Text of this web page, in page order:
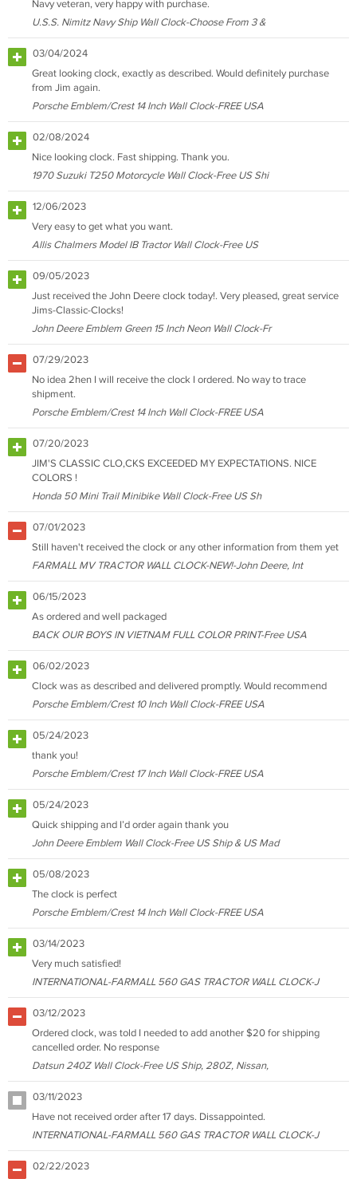
Navy veteran, very happy with purchase.
U.S.S. Nimitz Navy Ship Wall Clock-Choose From 3 &
03/04/2024
Great looking clock, exactly as described. Would definitely purchase
from Jim again.
Porsche Emblem/Crest 14 Inch Wall Clock-FREE USA
02/08/2024
Nice looking clock. Fast shipping. Thank you.
1970 Suzuki T250 Motorcycle Wall Clock-Free US Shi
12/06/2023
Very easy to get what you want.
Allis Chalmers Model IB Tractor Wall Clock-Free US
09/05/2023
Just received the John Deere clock today!. Very pleased, great service
Jims-Classic-Clocks!
John Deere Emblem Green 15 Inch Neon Wall Clock-Fr
07/29/2023
No idea 2hen I will receive the clock I ordered. No way to trace
shipment.
Porsche Emblem/Crest 14 Inch Wall Clock-FREE USA
07/20/2023
JIM'S CLASSIC CLO,CKS EXCEEDED MY EXPECTATIONS. NICE
COLORS !
Honda 50 Mini Trail Minibike Wall Clock-Free US Sh
07/01/2023
Still haven't received the clock or any other information from them yet
FARMALL MV TRACTOR WALL CLOCK-NEW!-John Deere, Int
06/15/2023
As ordered and well packaged
BACK OUR BOYS IN VIETNAM FULL COLOR PRINT-Free USA
06/02/2023
Clock was as described and delivered promptly. Would recommend
Porsche Emblem/Crest 10 Inch Wall Clock-FREE USA
05/24/2023
thank you!
Porsche Emblem/Crest 17 Inch Wall Clock-FREE USA
05/24/2023
Quick shipping and I’d order again thank you
John Deere Emblem Wall Clock-Free US Ship & US Mad
05/08/2023
The clock is perfect
Porsche Emblem/Crest 14 Inch Wall Clock-FREE USA
03/14/2023
Very much satisfied!
INTERNATIONAL-FARMALL 560 GAS TRACTOR WALL CLOCK-J
03/12/2023
Ordered clock, was told I needed to add another $20 for shipping
cancelled order. No response
Datsun 240Z Wall Clock-Free US Ship, 280Z, Nissan,
03/11/2023
Have not received order after 17 days. Dissappointed.
INTERNATIONAL-FARMALL 560 GAS TRACTOR WALL CLOCK-J
02/22/2023